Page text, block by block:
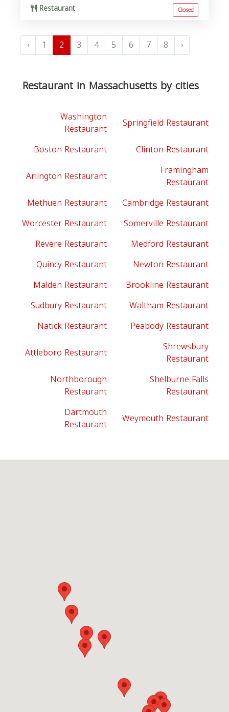
Restaurant Closed
‹ 1 2 3 4 5 6 7 8 ›
Restaurant in Massachusetts by cities
Washington
Restaurant
Springfield Restaurant
Boston Restaurant
Clinton Restaurant
Arlington Restaurant
Framingham
Restaurant
Methuen Restaurant
Cambridge Restaurant
Worcester Restaurant
Somerville Restaurant
Revere Restaurant
Medford Restaurant
Quincy Restaurant
Newton Restaurant
Malden Restaurant
Brookline Restaurant
Sudbury Restaurant
Waltham Restaurant
Natick Restaurant
Peabody Restaurant
Attleboro Restaurant
Shrewsbury
Restaurant
Northborough
Restaurant
Shelburne Falls
Restaurant
Dartmouth
Restaurant Weymouth Restaurant